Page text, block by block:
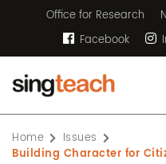
Office for Research
Facebook
Home
Issues
Building Character for